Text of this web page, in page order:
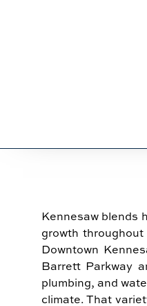
Kennesaw blends
growth
Downtown
Barrett Parkway
plumbing, and
climate. That